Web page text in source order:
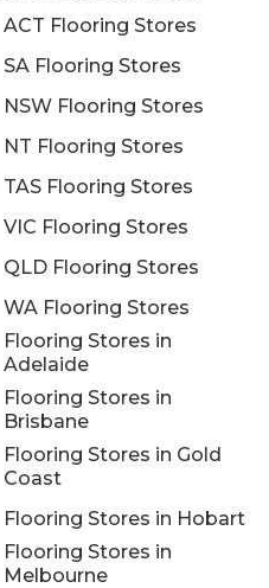
ACT Flooring Stores
SA Flooring Stores
NSW Flooring Stores
NT Flooring Stores
TAS Flooring Stores
VIC Flooring Stores
QLD Flooring Stores
WA Flooring Stores
Flooring Stores in
Adelaide
Flooring Stores in
Brisbane
Flooring Stores in Gold
Coast
Flooring Stores in Hobart
Flooring Stores in
Melbourne